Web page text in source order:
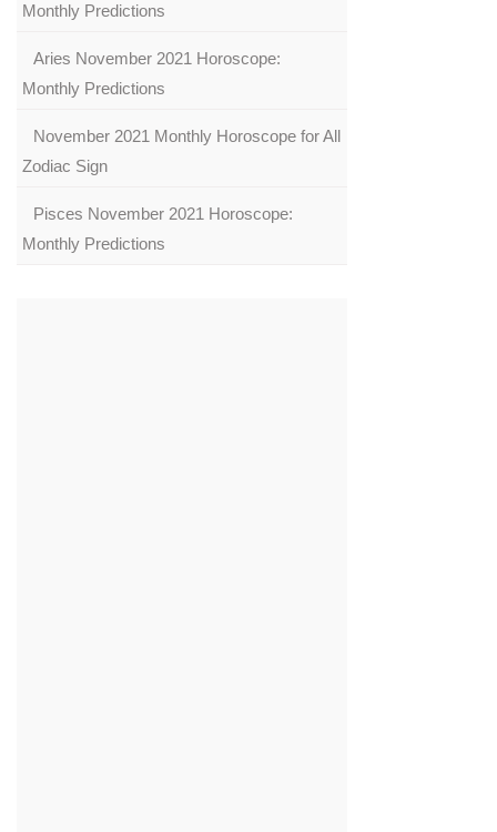
Monthly Predictions
Aries November 2021 Horoscope:
Monthly Predictions
November 2021 Monthly Horoscope for All
Zodiac Sign
Pisces November 2021 Horoscope:
Monthly Predictions